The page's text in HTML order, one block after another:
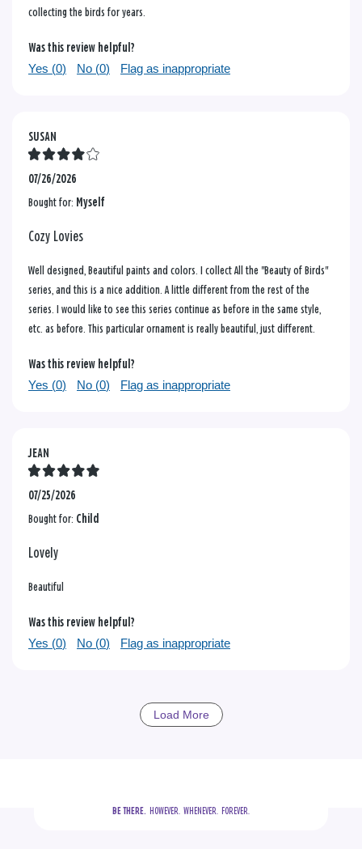
collecting the birds for years.
Was this review helpful?
Yes (0) No (0) Flag as inappropriate
SUSAN
07/26/2026
Bought for: Myself
Cozy Lovies
Well designed, Beautiful paints and colors. I collect All the "Beauty of Birds"
series, and this is a nice addition. A little different from the rest of the
series. I would like to see this series continue as before in the same style,
etc. as before. This particular ornament is really beautiful, just different.
Was this review helpful?
Yes (0) No (0) Flag as inappropriate
JEAN
07/25/2026
Bought for: Child
Lovely
Beautiful
Was this review helpful?
Yes (0) No (0) Flag as inappropriate
Load More
BE THERE.
  HOWEVER.  WHENEVER.  FOREVER.